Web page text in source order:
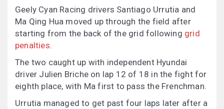
Geely Cyan Racing drivers Santiago Urrutia and
Ma Qing Hua moved up through the field after
starting from the back of the grid following grid
penalties.
The two caught up with independent Hyundai
driver Julien Briche on lap 12 of 18 in the fight for
eighth place, with Ma first to pass the Frenchman.
Urrutia managed to get past four laps later after a